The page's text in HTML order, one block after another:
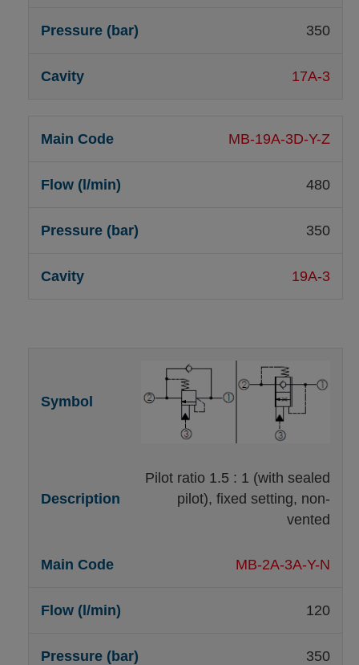
350
17A-3
MB-19A-3D-Y-Z
480
350
19A-3
Pilot ratio 1.5 : 1 (with sealed
pilot), fixed setting, non-
vented
MB-2A-3A-Y-N
120
350